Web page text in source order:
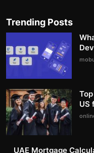
Trending Posts
US
UAE Mortgage